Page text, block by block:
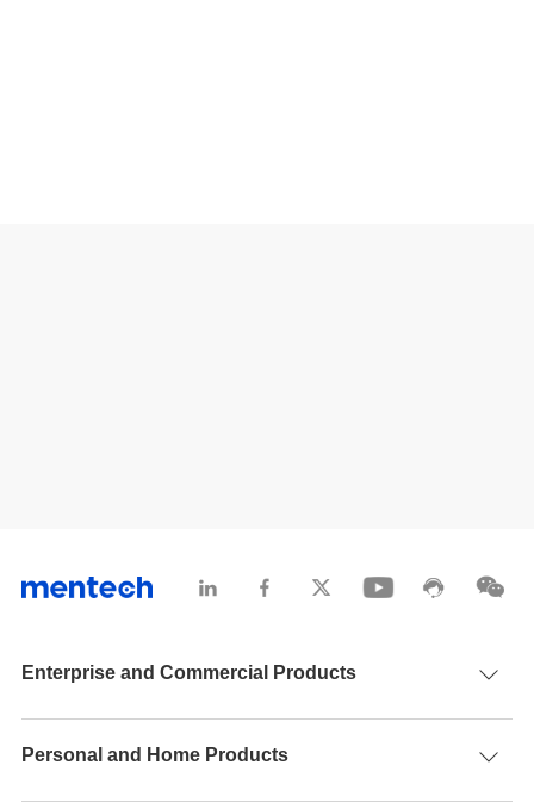
Enterprise and Commercial Products
Personal and Home Products